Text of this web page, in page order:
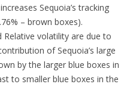
Sequoia’s tracking
– brown boxes).
Relative volatility are due to
of Sequoia’s large
by the larger blue boxes in
to smaller blue boxes in the